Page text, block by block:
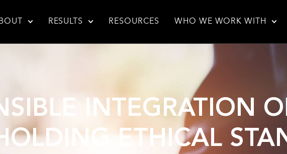
RESULTS RESOURCES WHO WE WORK WITH
INTEGRATION
ETHICAL